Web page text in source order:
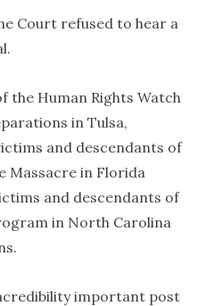
Court refused to hear a
the Human Rights Watch
in Tulsa,
and descendants of
Massacre in Florida
and descendants of
in North Carolina
important post